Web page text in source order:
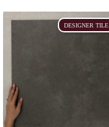
DESIGNER TILE